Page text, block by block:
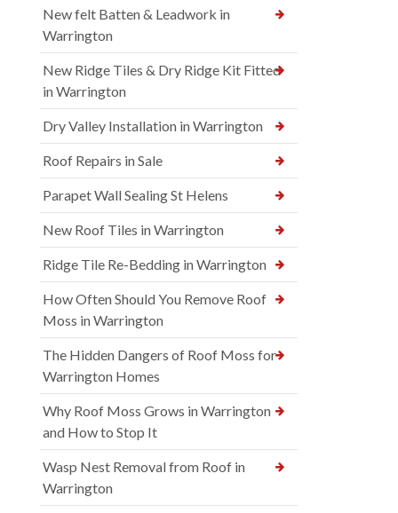
New felt Batten & Leadwork in
Warrington
New Ridge Tiles & Dry Ridge Kit Fitted
in Warrington
Dry Valley Installation in Warrington
Roof Repairs in Sale
Parapet Wall Sealing St Helens
New Roof Tiles in Warrington
Ridge Tile Re-Bedding in Warrington
How Often Should You Remove Roof
Moss in Warrington
The Hidden Dangers of Roof Moss for
Warrington Homes
Why Roof Moss Grows in Warrington
and How to Stop It
Wasp Nest Removal from Roof in
Warrington